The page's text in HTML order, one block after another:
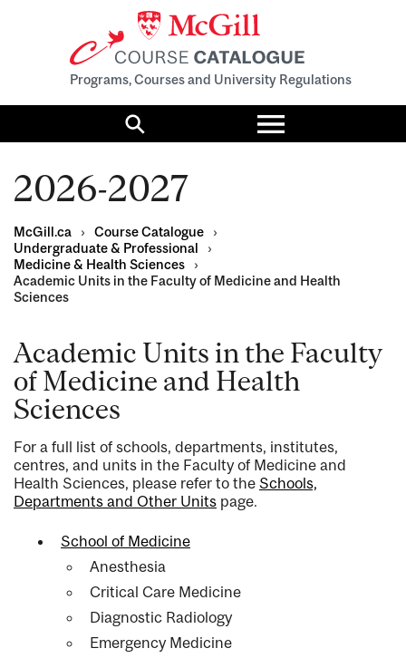
Programs, Courses and University Regulations
Search
Toggle
menu
2026-2027
McGill.ca › Course Catalogue
›
Undergraduate & Professional
›
Medicine & Health Sciences
›
Academic Units in the Faculty of Medicine and Health
Sciences
Academic Units in the Faculty
of Medicine and Health
Sciences
For a full list of schools, departments, institutes,
centres, and units in the Faculty of Medicine and
Health Sciences, please refer to the Schools,
Departments and Other Units page.
School of Medicine
Anesthesia
Critical Care Medicine
Diagnostic Radiology
Emergency Medicine